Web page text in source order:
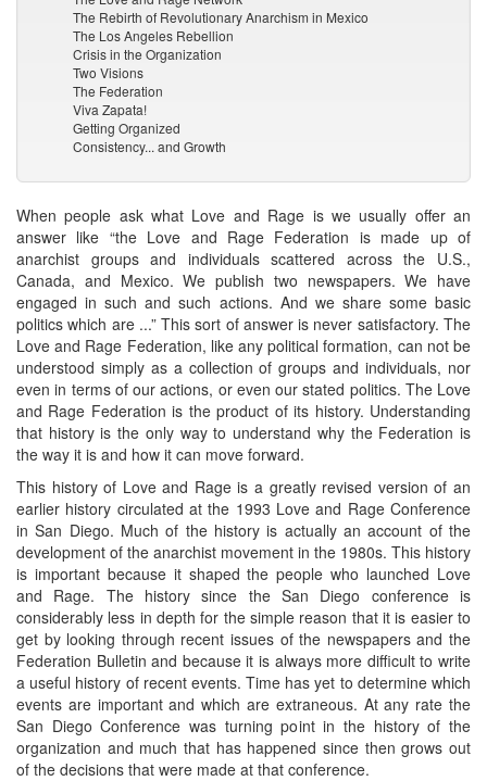
The Rebirth of Revolutionary Anarchism in Mexico
The Los Angeles Rebellion
Crisis in the Organization
Two Visions
The Federation
Viva Zapata!
Getting Organized
Consistency... and Growth
When people ask what Love and Rage is we usually offer an
answer like “the Love and Rage Federation is made up of
anarchist groups and individuals scattered across the U.S.,
Canada, and Mexico. We publish two newspapers. We have
engaged in such and such actions. And we share some basic
politics which are ...” This sort of answer is never satisfactory. The
Love and Rage Federation, like any political formation, can not be
understood simply as a collection of groups and individuals, nor
even in terms of our actions, or even our stated politics. The Love
and Rage Federation is the product of its history. Understanding
that history is the only way to understand why the Federation is
the way it is and how it can move forward.
This history of Love and Rage is a greatly revised version of an
earlier history circulated at the 1993 Love and Rage Conference
in San Diego. Much of the history is actually an account of the
development of the anarchist movement in the 1980s. This history
is important because it shaped the people who launched Love
and Rage. The history since the San Diego conference is
considerably less in depth for the simple reason that it is easier to
get by looking through recent issues of the newspapers and the
Federation Bulletin and because it is always more difficult to write
a useful history of recent events. Time has yet to determine which
events are important and which are extraneous. At any rate the
San Diego Conference was turning point in the history of the
organization and much that has happened since then grows out
of the decisions that were made at that conference.